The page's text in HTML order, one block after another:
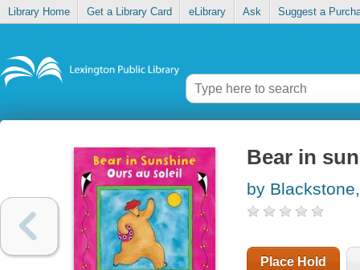
Library Home Get a Library Card eLibrary Ask Suggest a
Bear in
by
Place Hold